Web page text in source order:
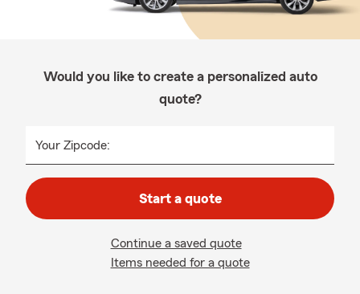
Would you like to create a personalized auto
quote?
Your Zipcode:
Start a quote
Continue a saved quote
Items needed for a quote